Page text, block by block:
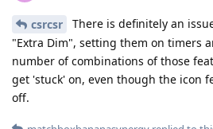
csrcsr
There is definitely an
"Extra Dim", setting them on timers
number of combinations of those
get 'stuck' on, even though the icon
off.